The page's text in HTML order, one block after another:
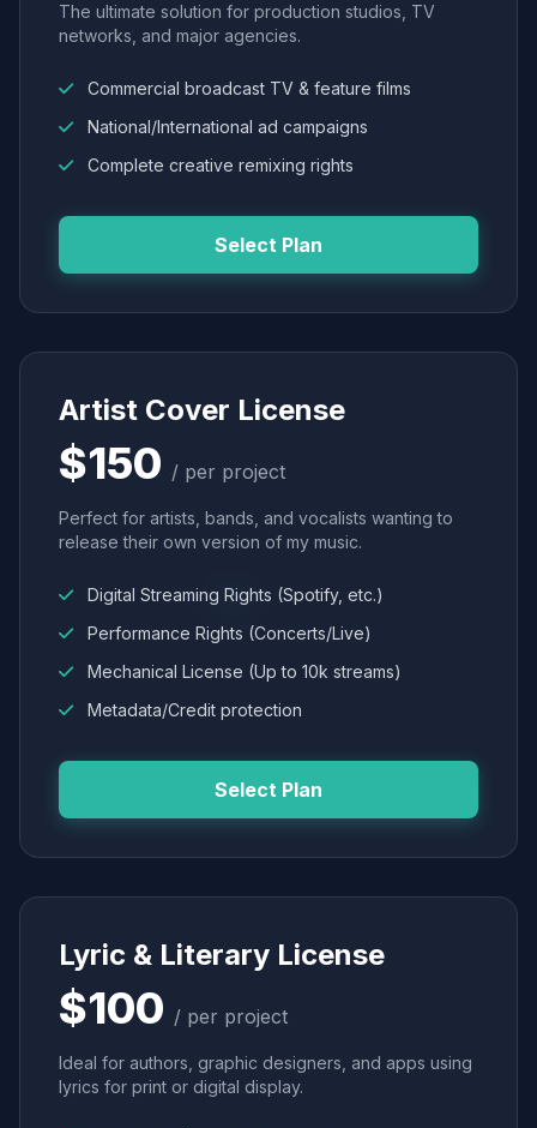
The ultimate solution for production studios, TV
networks, and major agencies.
Commercial broadcast TV & feature films
National/International ad campaigns
Complete creative remixing rights
Select Plan
Artist Cover License
$150 / per project
Perfect for artists, bands, and vocalists wanting to
release their own version of my music.
Digital Streaming Rights (Spotify, etc.)
Performance Rights (Concerts/Live)
Mechanical License (Up to 10k streams)
Metadata/Credit protection
Select Plan
Lyric & Literary License
$100 / per project
Ideal for authors, graphic designers, and apps using
lyrics for print or digital display.